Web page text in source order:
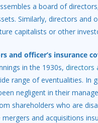
a board of
Similarly, directors and
capitalists or other
and officer’s insurance
in the 1930s, directors
range of eventualities. In
negligent in their
shareholders who are
and acquisitions